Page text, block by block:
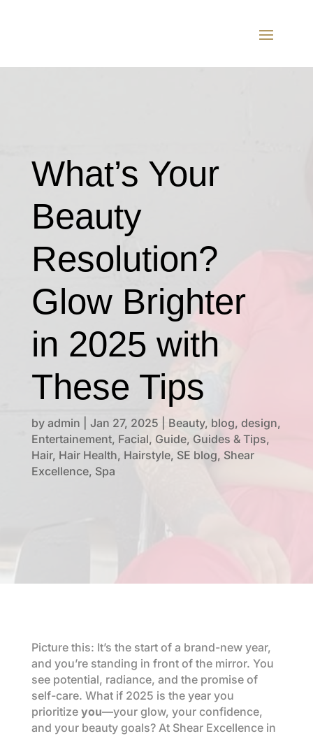
What’s Your
Beauty
Resolution?
Glow Brighter
in 2025 with
These Tips
by admin Jan 27, 2025 Beauty, blog, design,
Entertainement, Facial, Guide, Guides & Tips,
Hair, Hair Health, Hairstyle, SE blog, Shear
Excellence, Spa
Picture this: It’s the start of a brand-new year,
and you’re standing in front of the mirror. You
see potential, radiance, and the promise of
self-care. What if 2025 is the year you
prioritize you—your glow, your confidence,
and your beauty goals? At Shear Excellence in